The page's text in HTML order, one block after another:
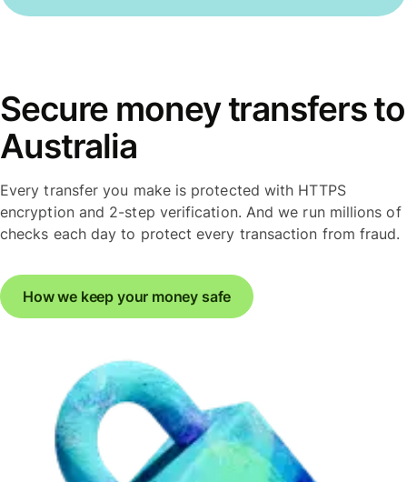
Secure money transfers to
Australia
Every transfer you make is protected with HTTPS
encryption and 2-step verification. And we run millions of
checks each day to protect every transaction from fraud.
How we keep your money safe